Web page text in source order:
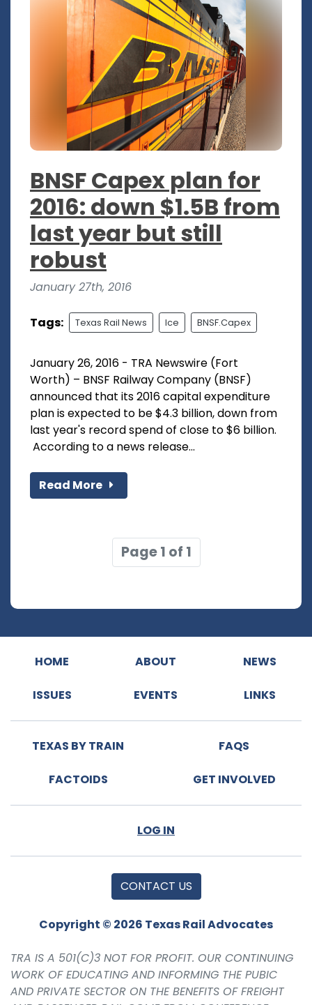
BNSF Capex plan for
2016: down $1.5B from
last year but still
robust
January 27th, 2016
Tags: Texas Rail News Ice BNSF.Capex
January 26, 2016 - TRA Newswire (Fort
Worth) – BNSF Railway Company (BNSF)
announced that its 2016 capital expenditure
plan is expected to be $4.3 billion, down from
last year's record spend of close to $6 billion.
According to a news release...
Read More
Page 1 of 1
HOME ABOUT NEWS
ISSUES EVENTS LINKS
TEXAS BY TRAIN FAQS
FACTOIDS GET INVOLVED
LOG IN
CONTACT US
Copyright © 2026 Texas Rail Advocates
TRA IS A 501(C)3 NOT FOR PROFIT. OUR CONTINUING
WORK OF EDUCATING AND INFORMING THE PUBIC
AND PRIVATE SECTOR ON THE BENEFITS OF FREIGHT